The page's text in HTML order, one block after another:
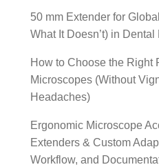
50 mm Extender for
What It Doesn’t) in
How to Choose the Right
Microscopes (Without
Headaches)
Ergonomic Microscope
Extenders & Custom
Workflow, and